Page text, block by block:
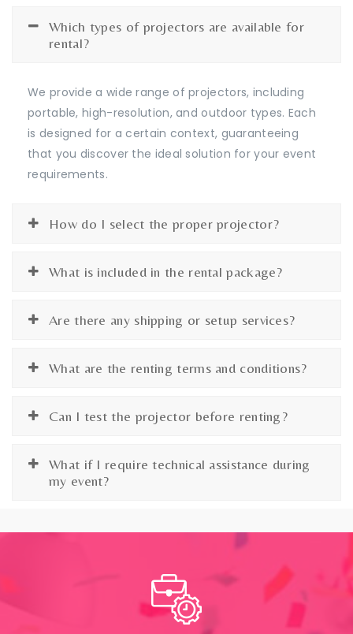
Which types of projectors are available for
rental?
We provide a wide range of projectors, including
portable, high-resolution, and outdoor types. Each
is designed for a certain context, guaranteeing
that you discover the ideal solution for your event
requirements.
How do I select the proper projector?
What is included in the rental package?
Are there any shipping or setup services?
What are the renting terms and conditions?
Can I test the projector before renting?
What if I require technical assistance during
my event?